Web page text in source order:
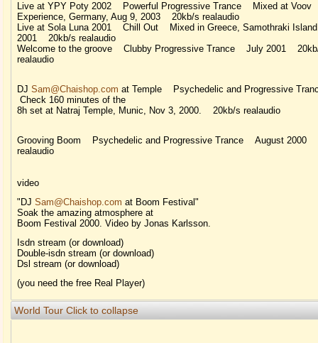
Live at YPY Poty 2002 Powerful Progressive Trance Mixed at Voov
Experience, Germany, Aug 9, 2003 20kb/s realaudio
Live at Sola Luna 2001 Chill Out Mixed in Greece, Samothraki
2001 20kb/s realaudio
Welcome to the groove Clubby Progressive Trance July 2001
realaudio
DJ Sam@Chaishop.com at Temple Psychedelic and Progressive
Check 160 minutes of the
8h set at Natraj Temple, Munic, Nov 3, 2000. 20kb/s realaudio
Grooving Boom Psychedelic and Progressive Trance August 2000
realaudio
video
"DJ Sam@Chaishop.com at Boom Festival"
Soak the amazing atmosphere at
Boom Festival 2000. Video by Jonas Karlsson.
Isdn stream (or download)
Double-isdn stream (or download)
Dsl stream (or download)
(you need the free Real Player)
World Tour Click to collapse